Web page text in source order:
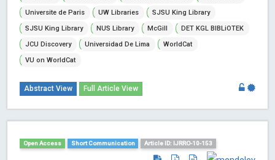
Universite de Paris
UW Libraries
SJSU King Library
SJSU King Library
NUS Library McGill
DET KGL BIBLiOTEK
JCU Discovery
Universidad De Lima
WorldCat
VU on WorldCat
Abstract View Full Article View
Open Access Short Communication Article ID: IJRRO-10-153